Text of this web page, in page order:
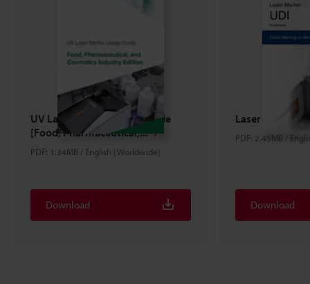
UV Laser Marker Usage Guide
[Food, Pharmaceutical,...
PDF: 1.34MB / English (Worldwide)
Download
Laser Marker
PDF: 2.45MB /
Download